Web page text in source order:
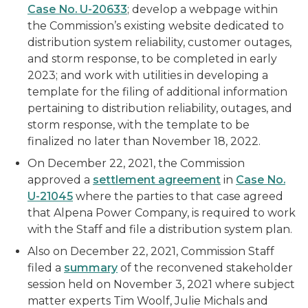
Case No. U-20633; develop a webpage within
the Commission’s existing website dedicated to
distribution system reliability, customer outages,
and storm response, to be completed in early
2023; and work with utilities in developing a
template for the filing of additional information
pertaining to distribution reliability, outages, and
storm response, with the template to be
finalized no later than November 18, 2022.
On December 22, 2021, the Commission
approved a settlement agreement in Case No.
U-21045 where the parties to that case agreed
that Alpena Power Company, is required to work
with the Staff and file a distribution system plan.
Also on December 22, 2021, Commission Staff
filed a summary of the reconvened stakeholder
session held on November 3, 2021 where subject
matter experts Tim Woolf, Julie Michals and